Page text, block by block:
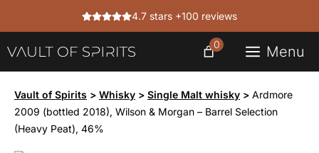
4.7 stars +100 reviews
Menu
0
Vault of Spirits > Whisky > Single Malt whisky > Ardmore
2009 (bottled 2018), Wilson & Morgan – Barrel Selection
(Heavy Peat), 46%